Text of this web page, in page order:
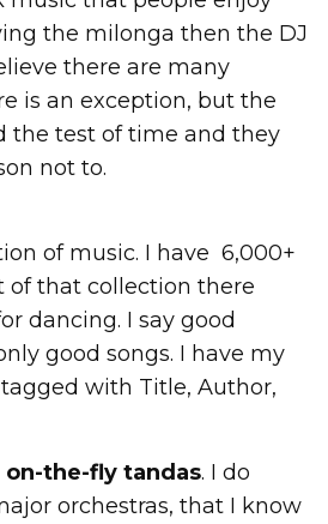
the milonga then the DJ
there are many
is an exception, but the
the test of time and they
not to.
of music. I have 6,000+
of that collection there
dancing. I say good
good songs. I have my
with Title, Author,
on-the-fly tandas. I do
orchestras, that I know